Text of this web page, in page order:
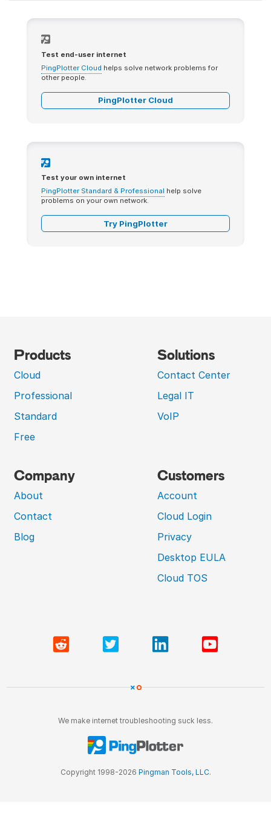
Test end-user internet
PingPlotter Cloud helps solve network problems for
other people.
PingPlotter Cloud
Test your own internet
PingPlotter Standard & Professional help solve
problems on your own network.
Try PingPlotter
Products
Cloud
Professional
Standard
Free
Solutions
Contact Center
Legal IT
VoIP
Company
About
Contact
Blog
Customers
Account
Cloud Login
Privacy
Desktop EULA
Cloud TOS
We make internet troubleshooting suck less.
Copyright 1998-2026 Pingman Tools, LLC.